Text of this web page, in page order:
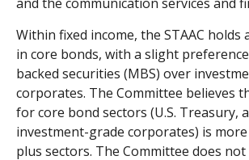
Within fixed income, the STAAC
in core bonds, with a slight
backed securities (MBS) over
corporates. The Committee believes
for core bond sectors (U.S. Treasury,
investment-grade corporates) is
plus sectors. The Committee does